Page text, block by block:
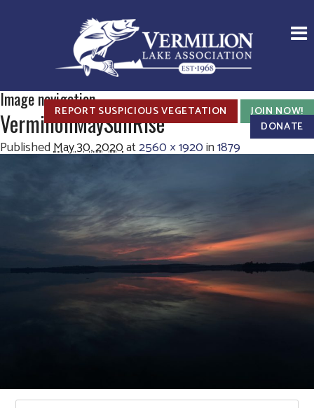
REPORT SUSPICIOUS VEGETATION
JOIN NOW!
DONATE
Image navigation
VermilionMaySunRise
PublishedMay 30, 2020at2560 × 1920in1879